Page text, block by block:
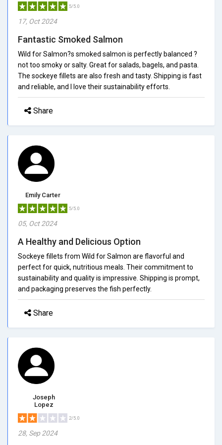
5/5.0
17, Oct 2024
Fantastic Smoked Salmon
Wild for Salmon?s smoked salmon is perfectly balanced ?
not too smoky or salty. Great for salads, bagels, and pasta.
The sockeye fillets are also fresh and tasty. Shipping is fast
and reliable, and I love their sustainability efforts.
Share
Emily Carter
5/5.0
05, Oct 2024
A Healthy and Delicious Option
Sockeye fillets from Wild for Salmon are flavorful and
perfect for quick, nutritious meals. Their commitment to
sustainability and quality is impressive. Shipping is prompt,
and packaging preserves the fish perfectly.
Share
Joseph
Lopez
2/5.0
28, Sep 2024